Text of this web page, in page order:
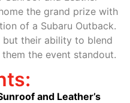
the grand prize with
of a Subaru Outback.
their ability to blend
the event standout.
and Leather’s